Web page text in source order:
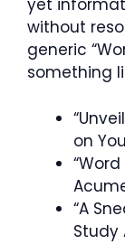
yet
without
generic
something
on
“A
Study